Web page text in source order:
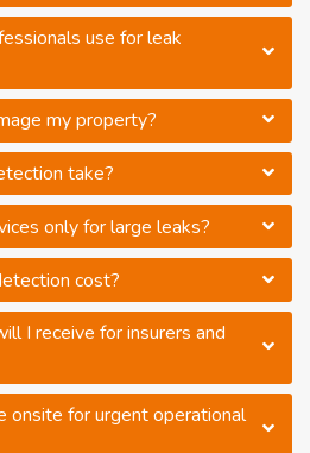
use for leak
my property?
take?
only for large leaks?
cost?
I receive for insurers and
onsite for urgent operational